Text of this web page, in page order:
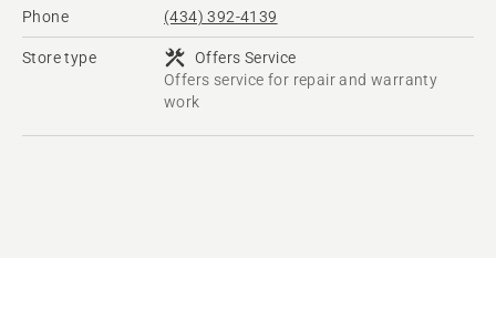
Phone (434) 392-4139
Store type
Offers Service
Offers service for repair and warranty
work